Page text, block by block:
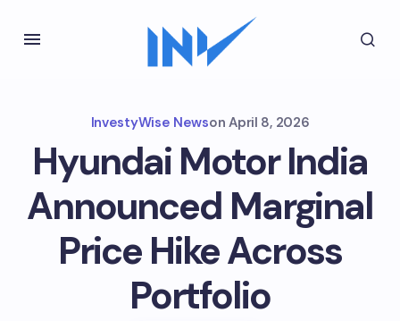
InvestyWise Newson April 8, 2026
Hyundai Motor India
Announced Marginal
Price Hike Across
Portfolio